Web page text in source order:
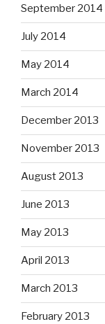
September 2014
July 2014
May 2014
March 2014
December 2013
November 2013
August 2013
June 2013
May 2013
April 2013
March 2013
February 2013